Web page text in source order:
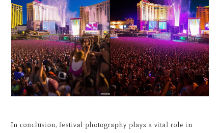
In conclusion, festival photography plays a vital role in